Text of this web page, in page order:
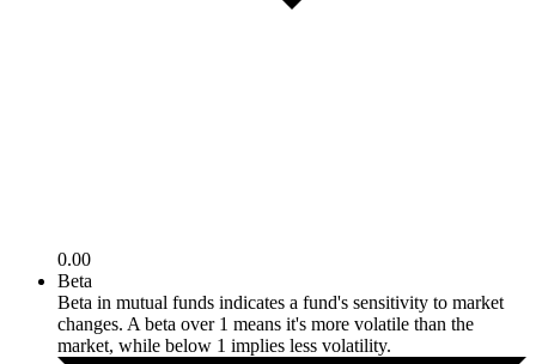
0.00
Beta
Beta in mutual funds indicates a fund's sensitivity to market
changes. A beta over 1 means it's more volatile than the
market, while below 1 implies less volatility.